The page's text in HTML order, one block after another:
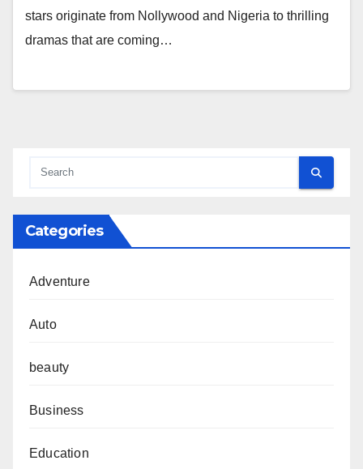
stars originate from Nollywood and Nigeria to thrilling
dramas that are coming…
Categories
Adventure
Auto
beauty
Business
Education